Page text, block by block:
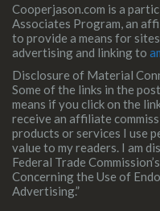
Cooperjason.com is a
Associates Program, an
to provide a means for
advertising and linking to
Disclosure of Material
Some of the links in the
means if you click on the
receive an affiliate
products or services I use
value to my readers. I am
Federal Trade Commission’s
Concerning the Use of
Advertising.”